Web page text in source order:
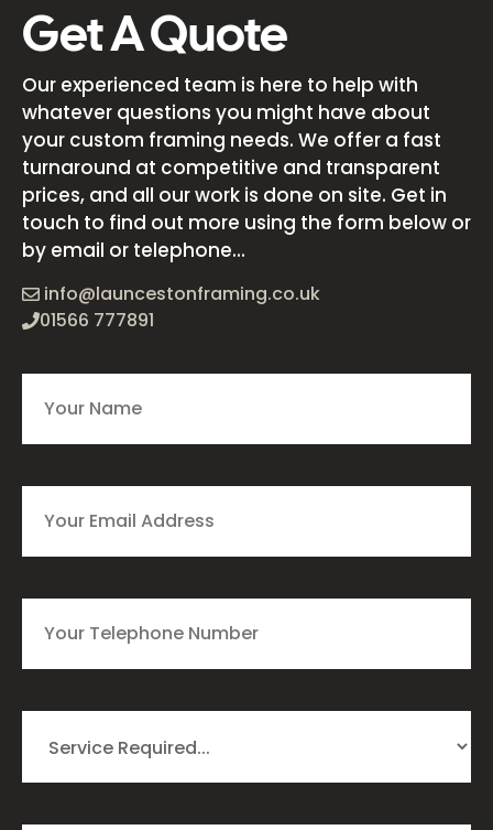
Get A Quote
Our experienced team is here to help with
whatever questions you might have about
your custom framing needs. We offer a fast
turnaround at competitive and transparent
prices, and all our work is done on site. Get in
touch to find out more using the form below or
by email or telephone...
info@launcestonframing.co.uk
01566 777891